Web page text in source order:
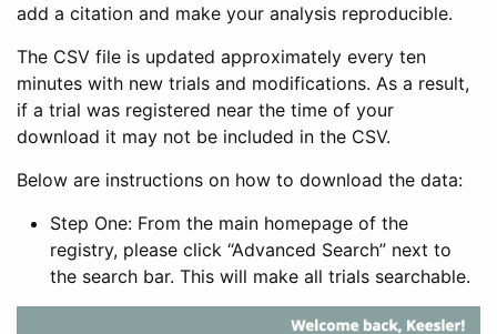
add a citation and make your analysis reproducible.
The CSV file is updated approximately every ten
minutes with new trials and modifications. As a result,
if a trial was registered near the time of your
download it may not be included in the CSV.
Below are instructions on how to download the data:
Step One: From the main homepage of the
registry, please click “Advanced Search” next to
the search bar. This will make all trials searchable.